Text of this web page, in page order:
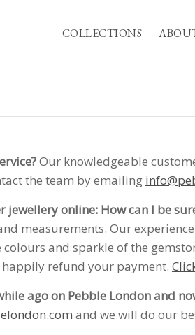
COLLECTIONS
Our knowledgeable
the team by emailing
jewellery online: How can I be
measurements. Our
and sparkle of the
refund your payment.
ago on Pebble London and
and we will do our